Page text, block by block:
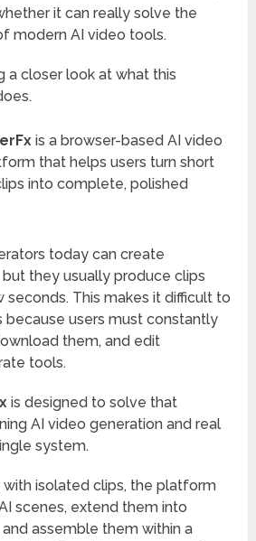
it can really solve the
modern AI video tools.
a closer look at what this
is a browser-based AI video
that helps users turn short
into complete, polished
today can create
they usually produce clips
seconds. This makes it difficult to
because users must constantly
them, and edit
tools.
is designed to solve that
AI video generation and real
system.
with isolated clips, the platform
scenes, extend them into
assemble them within a